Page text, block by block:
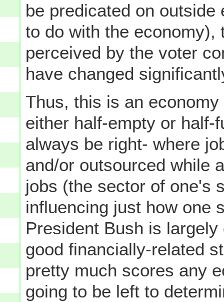
be predicated on
to do with the
perceived by the voter
have changed
Thus, this is an
either half-empty or half-
always be right- where
and/or outsourced while
jobs (the sector of one's
influencing just how one
President Bush is
good financially-related
pretty much scores any
going to be left to